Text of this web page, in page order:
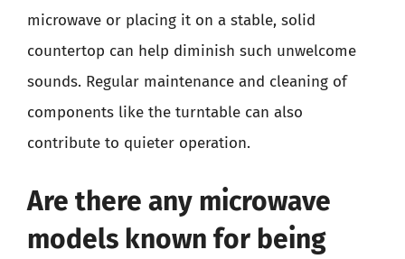
microwave or placing it on a stable, solid
countertop can help diminish such unwelcome
sounds. Regular maintenance and cleaning of
components like the turntable can also
contribute to quieter operation.
Are there any microwave
models known for being